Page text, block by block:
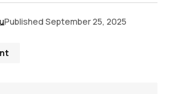
Published September 25, 2025